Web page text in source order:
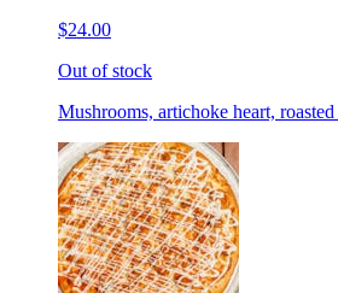
$24.00
Out of stock
Mushrooms, artichoke heart,